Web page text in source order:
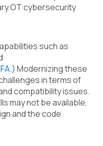
OT cybersecurity
such as
Modernizing these
in terms of
compatibility issues.
may not be available,
and the code